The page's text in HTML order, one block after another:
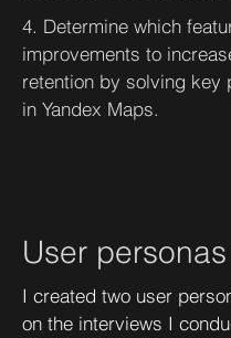
4. Determine which
improvements to
retention by solving key
in Yandex Maps.
User personas
I created two user
on the interviews I